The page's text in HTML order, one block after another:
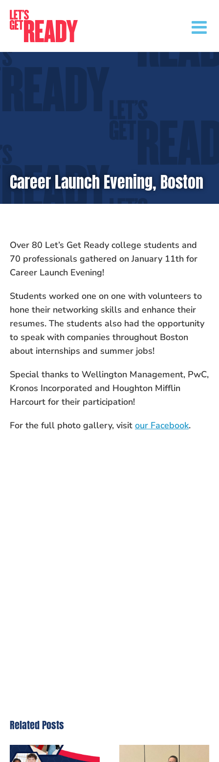
content
Career Launch Evening, Boston
Over 80 Let’s Get Ready college students and
70 professionals gathered on January 11th for
Career Launch Evening!
Students worked one on one with volunteers to
hone their networking skills and enhance their
resumes. The students also had the opportunity
to speak with companies throughout Boston
about internships and summer jobs!
Special thanks to Wellington Management, PwC,
Kronos Incorporated and Houghton Mifflin
Harcourt for their participation!
For the full photo gallery, visit our Facebook.
Related Posts